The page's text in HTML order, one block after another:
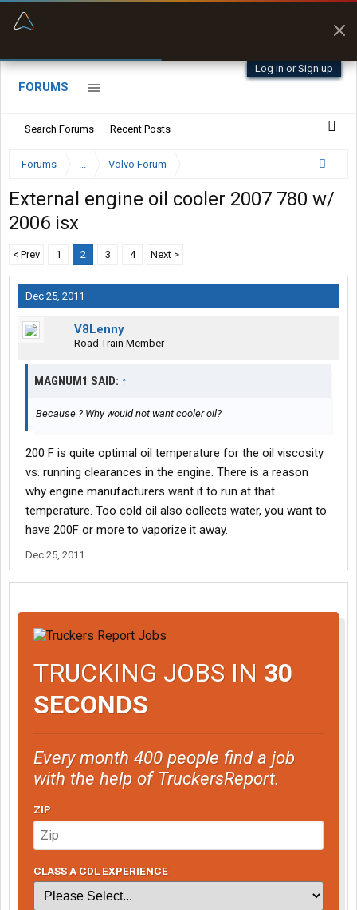
Log in or Sign up
FORUMS
Search Forums Recent Posts
Forums ... Volvo Forum
External engine oil cooler 2007 780 w/
2006 isx
< Prev 1 2 3 4 Next >
Dec 25, 2011
V8Lenny
Road Train Member
MAGNUM1 SAID: ↑
Because ? Why would not want cooler oil?
200 F is quite optimal oil temperature for the oil viscosity
vs. running clearances in the engine. There is a reason
why engine manufacturers want it to run at that
temperature. Too cold oil also collects water, you want to
have 200F or more to vaporize it away.
Dec 25, 2011
TRUCKING JOBS IN 30
SECONDS
Every month 400 people find a job
with the help of TruckersReport.
ZIP
CLASS A CDL EXPERIENCE